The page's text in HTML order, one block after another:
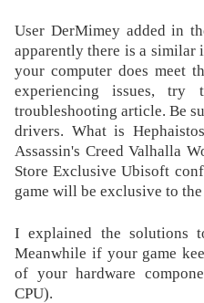
User DerMimey added in
apparently there is a similar
your computer does meet
experiencing issues,
troubleshooting article. Be
drivers. What is
Assassin's Creed Valhalla
Store Exclusive Ubisoft
game will be exclusive to
I explained the solutions
Meanwhile if your game
of your hardware
CPU).